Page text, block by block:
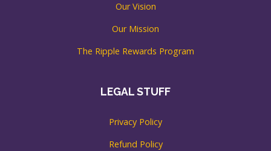
Our Vision
Our Mission
The Ripple Rewards Program
LEGAL STUFF
Privacy Policy
Refund Policy